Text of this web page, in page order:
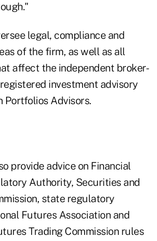
legal, compliance and
of the firm, as well as all
affect the independent broker-
investment advisory
Portfolios Advisors.
provide advice on Financial
Authority, Securities and
state regulatory
Futures Association and
Trading Commission rules